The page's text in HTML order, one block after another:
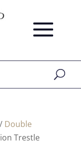
/ Double
Trestle